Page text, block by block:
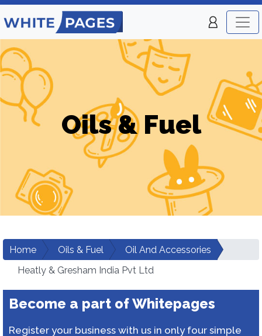
Oils & Fuel
Home Oils & Fuel
Oil And Accessories
Heatly & Gresham India Pvt Ltd
Become a part of Whitepages
Register your business with us in only four simple